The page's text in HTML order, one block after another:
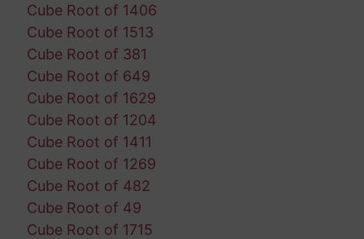
Cube Root of 1406
Cube Root of 1513
Cube Root of 381
Cube Root of 649
Cube Root of 1629
Cube Root of 1204
Cube Root of 1411
Cube Root of 1269
Cube Root of 482
Cube Root of 49
Cube Root of 1715